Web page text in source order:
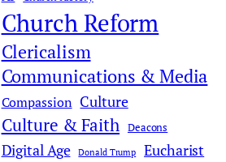
c
h
Church Reform
Clericalism
Communications & Media
Compassion Culture
Culture & Faith Deacons
Digital Age Donald Trump Eucharist